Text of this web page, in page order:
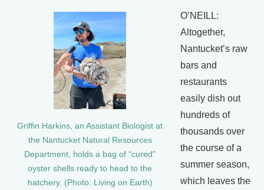
Griffin Harkins, an Assistant Biologist at
the Nantucket Natural Resources
Department, holds a bag of “cured”
oyster shells ready to head to the
hatchery. (Photo: Living on Earth)
O’NEILL:
Altogether,
Nantucket’s raw
bars and
restaurants
easily dish out
hundreds of
thousands over
the course of a
summer season,
which leaves the